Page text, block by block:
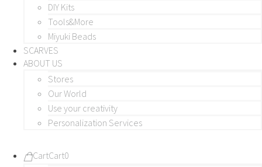
DIY Kits
Tools&More
Miyuki Beads
SCARVES
ABOUT US
Stores
Our World
Use your creativity
Personalization Services
CartCart0